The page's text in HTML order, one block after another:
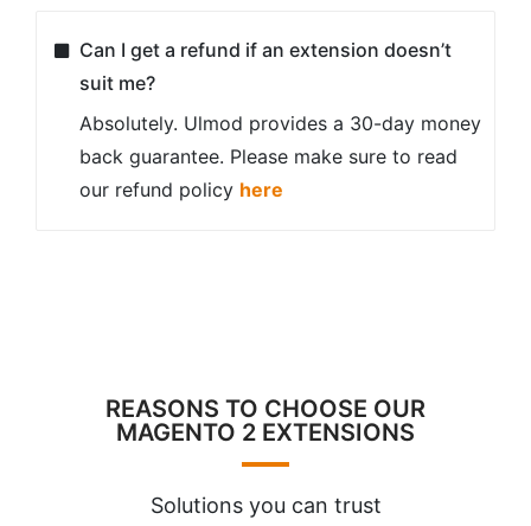
Can I get a refund if an extension doesn’t
suit me?
Absolutely. Ulmod provides a 30-day money
back guarantee. Please make sure to read
our refund policy here
REASONS TO CHOOSE OUR
MAGENTO 2 EXTENSIONS
Solutions you can trust